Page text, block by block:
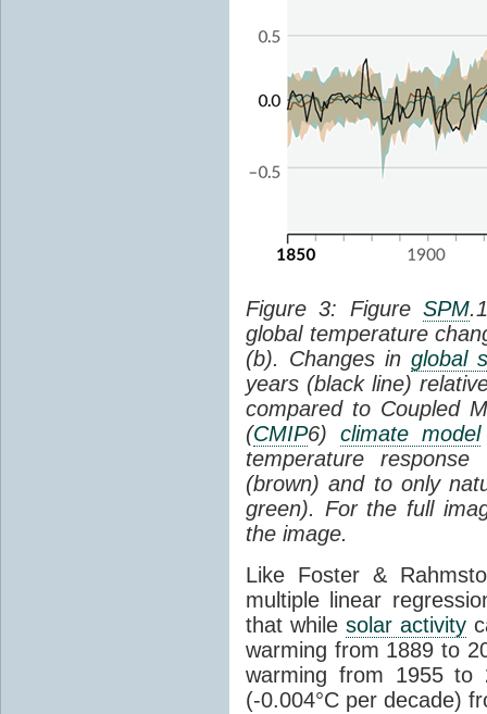
Figure 3: Figure SPM
global temperature
(b). Changes in global
years (black line)
compared to Coupled
(CMIP6) climate model
temperature
(brown) and to only
green). For the full
the image.
Like Foster &
multiple linear
that while solar activity
warming from 1889 to
warming from 1955 to
(-0.004°C per decade)